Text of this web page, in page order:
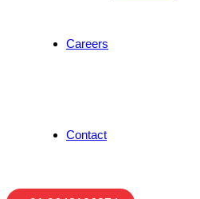
Careers
Contact